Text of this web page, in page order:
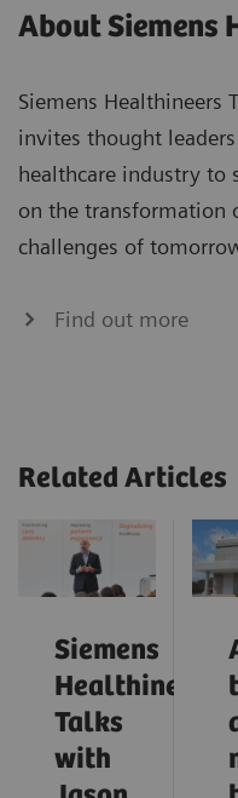
About Siemens
Siemens Healthineers
invites thought
healthcare industry to
on the transformation
challenges of
Find out more
Related Articles
Siemens
Healthineers
Talks
with